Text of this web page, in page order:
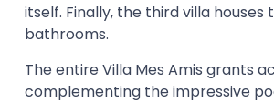
itself. Finally, the third villa
bathrooms.
The entire Villa Mes Amis grants
complementing the impressive